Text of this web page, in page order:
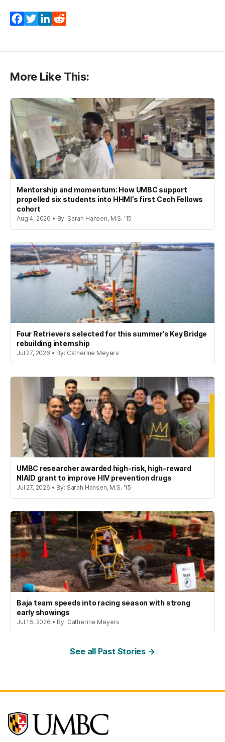
Facebook
TwitterLinkedIn
More Like This:
Mentorship and momentum: How UMBC support
propelled six students into HHMI’s first Cech Fellows
cohort
Aug 4, 2026 • By: Sarah Hansen, M.S. '15
Four Retrievers selected for this summer’s Key Bridge
rebuilding internship
Jul 27, 2026 • By: Catherine Meyers
UMBC researcher awarded high-risk, high-reward
NIAID grant to improve HIV prevention drugs
Jul 27, 2026 • By: Sarah Hansen, M.S. '15
Baja team speeds into racing season with strong
early showings
Jul 16, 2026 • By: Catherine Meyers
See all Past Stories →